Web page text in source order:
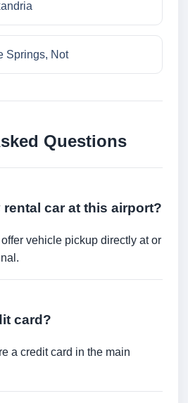
Springs, Not
Questions
rental car at this airport?
vehicle pickup directly at or
card?
a credit card in the main